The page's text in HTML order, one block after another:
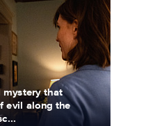
mystery that
evil along the